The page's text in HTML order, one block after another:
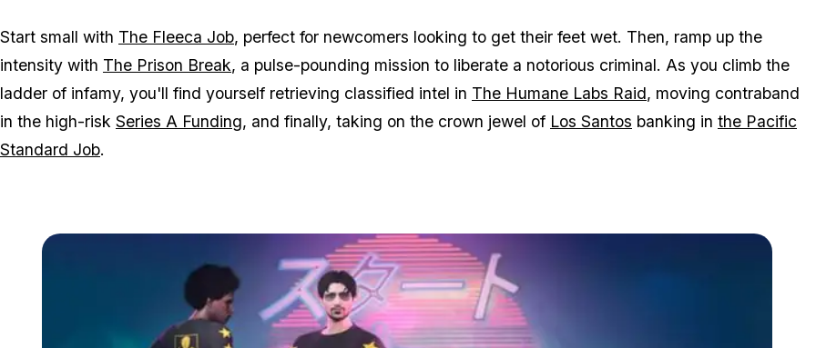
Start small with The Fleeca Job, perfect for newcomers looking to get their feet wet. Then, ramp up the
intensity with The Prison Break, a pulse-pounding mission to liberate a notorious criminal. As you climb the
ladder of infamy, you'll find yourself retrieving classified intel in The Humane Labs Raid, moving contraband
in the high-risk Series A Funding, and finally, taking on the crown jewel of Los Santos banking in the Pacific
Standard Job.